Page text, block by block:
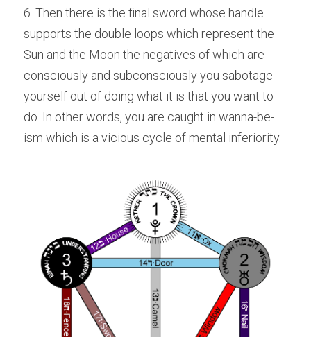
6. Then there is the final sword whose handle
supports the double loops which represent the
Sun and the Moon the negatives of which are
consciously and subconsciously you sabotage
yourself out of doing what it is that you want to
do. In other words, you are caught in wanna-be-
ism which is a vicious cycle of mental inferiority.